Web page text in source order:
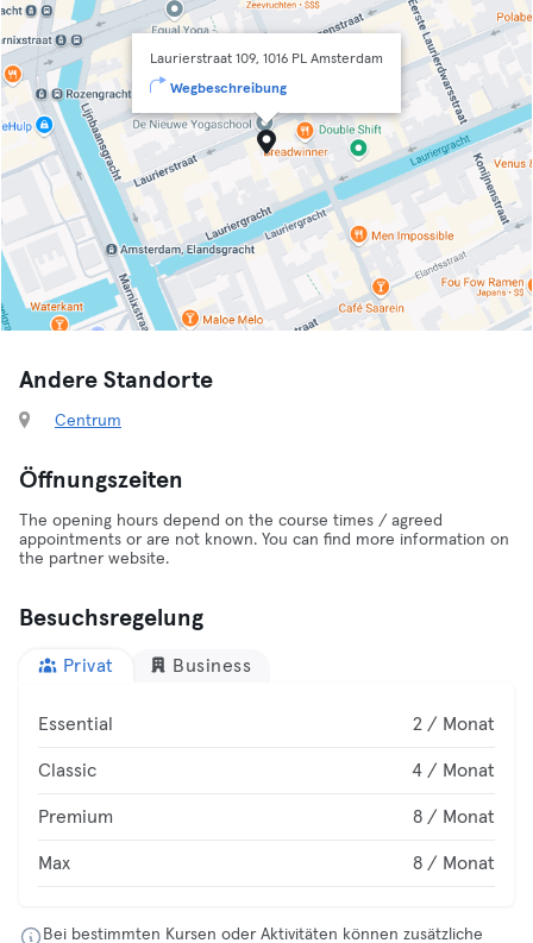
Laurierstraat 109, 1016 PL Amsterdam
Wegbeschreibung
Andere Standorte
Centrum
Öffnungszeiten
The opening hours depend on the course times / agreed
appointments or are not known. You can find more information on
the partner website.
Besuchsregelung
Privat Business
Essential 2 / Monat
Classic 4 / Monat
Premium 8 / Monat
Max 8 / Monat
Bei bestimmten Kursen oder Aktivitäten können zusätzliche